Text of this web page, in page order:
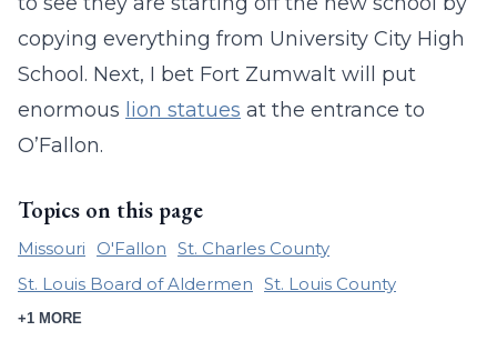
copying everything from University City High
School. Next, I bet Fort Zumwalt will put
enormous lion statues at the entrance to
O’Fallon.
Topics on this page
Missouri O'Fallon St. Charles County
St. Louis Board of Aldermen St. Louis County
+1 MORE